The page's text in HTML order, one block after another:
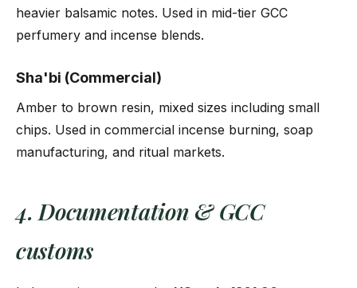
heavier balsamic notes. Used in mid-tier GCC
perfumery and incense blends.
Sha'bi (Commercial)
Amber to brown resin, mixed sizes including small
chips. Used in commercial incense burning, soap
manufacturing, and ritual markets.
4. Documentation & GCC
customs